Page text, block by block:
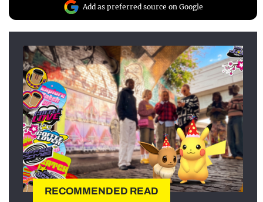
Add as preferred source on Google
RECOMMENDED READ